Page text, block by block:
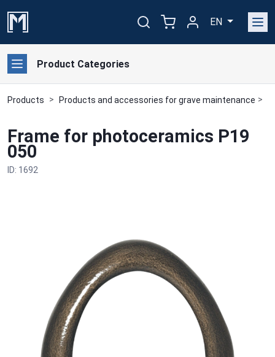
EN
Product Categories
Products Products and accessories for grave maintenance
Frame for photoceramics P19
050
ID: 1692